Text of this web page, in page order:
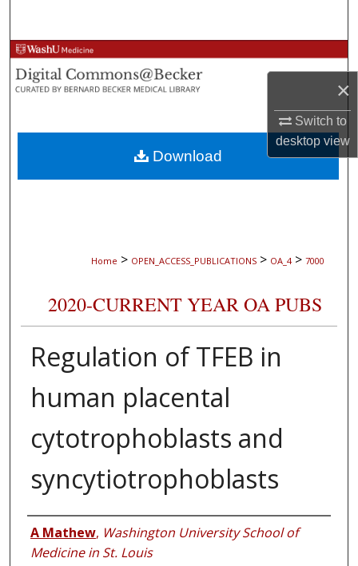
×
Switch to
desktopview
Browse Collections
My Account
About
Digital Commons Network™
Home > OPEN_ACCESS_PUBLICATIONS > OA_4 > 7000
2020-CURRENT YEAR OA PUBS
Regulation of TFEB in
human placental
cytotrophoblasts and
syncytiotrophoblasts
Authors
A Mathew, Washington University School of
Medicine in St. Louis
Download